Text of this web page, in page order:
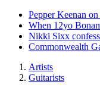
Pepper Keenan
When 12yo
Nikki Sixx
Commonwealth
Artists
Guitarists